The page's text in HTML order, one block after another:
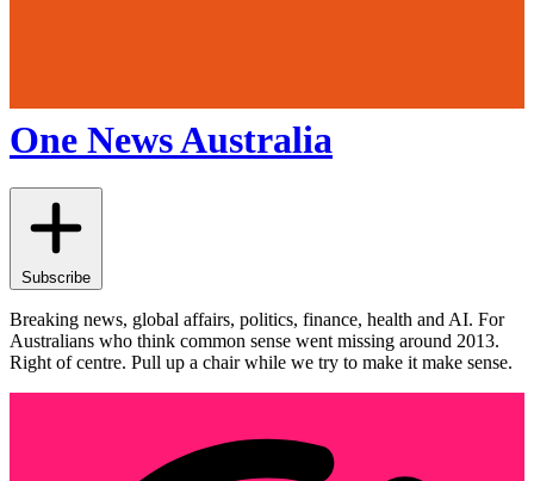
One News Australia
Subscribe
Breaking news, global affairs, politics, finance, health and AI. For
Australians who think common sense went missing around 2013.
Right of centre. Pull up a chair while we try to make it make sense.